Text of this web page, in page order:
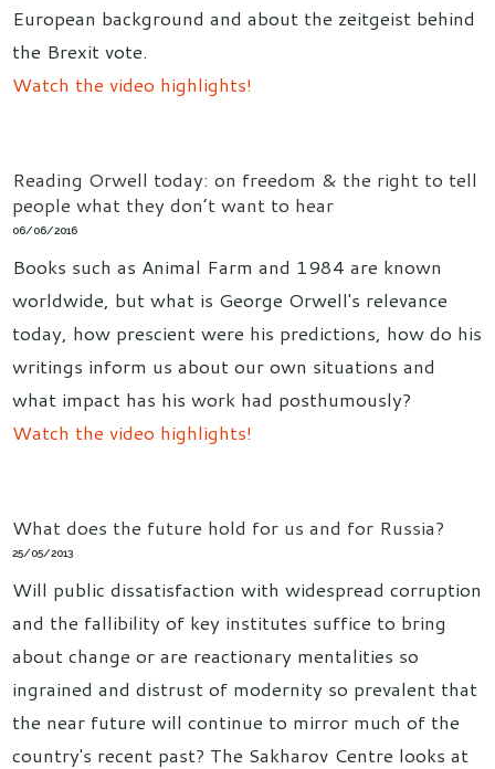
European background and about the zeitgeist behind
the Brexit vote.
Watch the video highlights!
Reading Orwell today: on freedom & the right to tell
people what they don’t want to hear
06/06/2016
Books such as Animal Farm and 1984 are known
worldwide, but what is George Orwell's relevance
today, how prescient were his predictions, how do his
writings inform us about our own situations and
what impact has his work had posthumously?
Watch the video highlights!
What does the future hold for us and for Russia?
25/05/2013
Will public dissatisfaction with widespread corruption
and the fallibility of key institutes suffice to bring
about change or are reactionary mentalities so
ingrained and distrust of modernity so prevalent that
the near future will continue to mirror much of the
country's recent past? The Sakharov Centre looks at